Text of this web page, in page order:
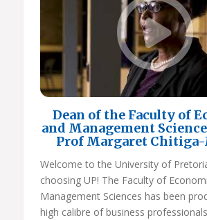
Dean of the Faculty of
and Management
Prof Margaret Chitiga-
Welcome to the University of
choosing UP! The Faculty of
Management Sciences has been
high calibre of business